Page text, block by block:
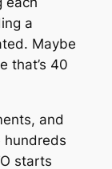
a
Maybe
that’s 40
and
hundreds
starts